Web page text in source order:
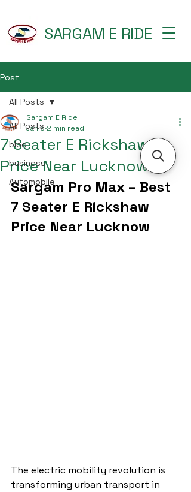
SARGAM E RIDE
Post
All Posts
blog
business
Automobile
All Posts
7 Seater E Rickshaw
Price Near Lucknow
Sargam E Ride
Jan 5 2 min read
Sargam Pro Max – Best
7 Seater E Rickshaw
Price Near Lucknow
The electric mobility revolution is
transforming urban transport in